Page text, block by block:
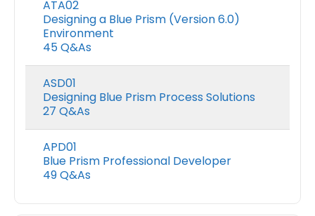
ATA02
Designing a Blue Prism (Version 6.0)
Environment
45 Q&As
ASD01
Designing Blue Prism Process Solutions
27 Q&As
APD01
Blue Prism Professional Developer
49 Q&As